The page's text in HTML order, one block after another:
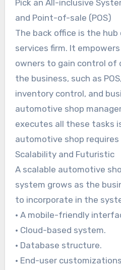
Pick an All-inclusive
and Point-of-sale (POS)
The back office is the
services firm. It
owners to gain control
the business, such as
inventory control, and
automotive shop
executes all these tasks
automotive shop
Scalability and Futuristic
A scalable automotive
system grows as the
to incorporate in the
• A mobile-friendly
• Cloud-based system.
• Database structure.
• End-user